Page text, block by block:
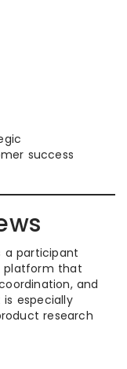
success
a participant
platform that
and
especially
research